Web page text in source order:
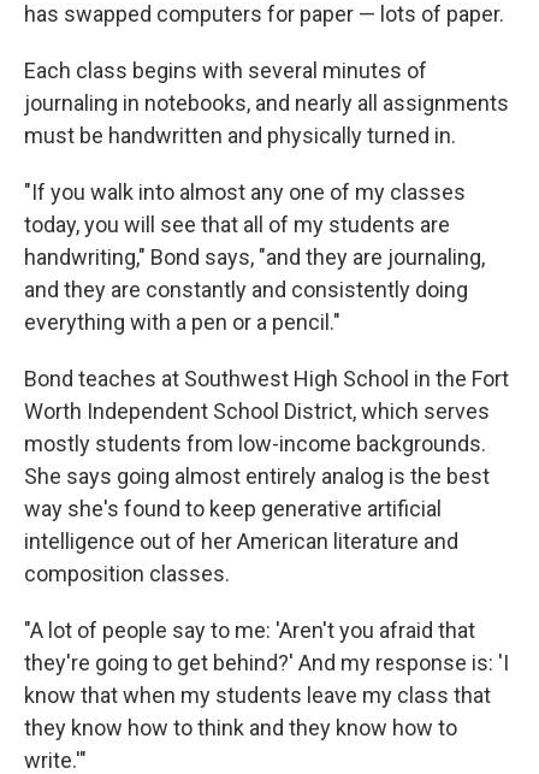
has swapped computers for paper — lots of paper.
Each class begins with several minutes of
journaling in notebooks, and nearly all assignments
must be handwritten and physically turned in.
"If you walk into almost any one of my classes
today, you will see that all of my students are
handwriting," Bond says, "and they are journaling,
and they are constantly and consistently doing
everything with a pen or a pencil."
Bond teaches at Southwest High School in the Fort
Worth Independent School District, which serves
mostly students from low-income backgrounds.
She says going almost entirely analog is the best
way she's found to keep generative artificial
intelligence out of her American literature and
composition classes.
"A lot of people say to me: 'Aren't you afraid that
they're going to get behind?' And my response is: 'I
know that when my students leave my class that
they know how to think and they know how to
write.'"